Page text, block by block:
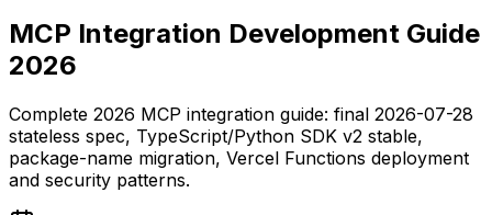
MCP Integration Development Guide
2026
Complete 2026 MCP integration guide: final 2026-07-28
stateless spec, TypeScript/Python SDK v2 stable,
package-name migration, Vercel Functions deployment
and security patterns.